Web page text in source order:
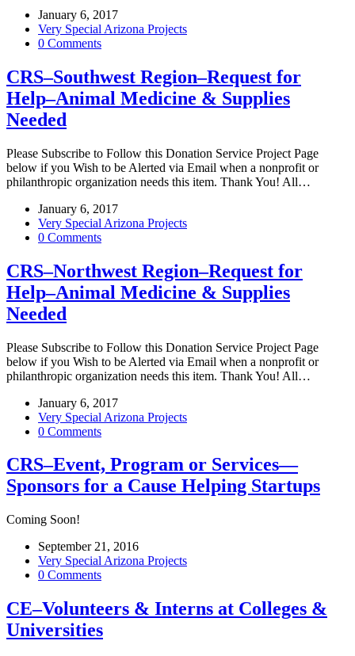
January 6, 2017
Very Special Arizona Projects
0 Comments
CRS–Southwest Region–Request for
Help–Animal Medicine & Supplies
Needed
Please Subscribe to Follow this Donation Service Project Page
below if you Wish to be Alerted via Email when a nonprofit or
philanthropic organization needs this item. Thank You! All…
January 6, 2017
Very Special Arizona Projects
0 Comments
CRS–Northwest Region–Request for
Help–Animal Medicine & Supplies
Needed
Please Subscribe to Follow this Donation Service Project Page
below if you Wish to be Alerted via Email when a nonprofit or
philanthropic organization needs this item. Thank You! All…
January 6, 2017
Very Special Arizona Projects
0 Comments
CRS–Event, Program or Services—
Sponsors for a Cause Helping Startups
Coming Soon!
September 21, 2016
Very Special Arizona Projects
0 Comments
CE–Volunteers & Interns at Colleges &
Universities